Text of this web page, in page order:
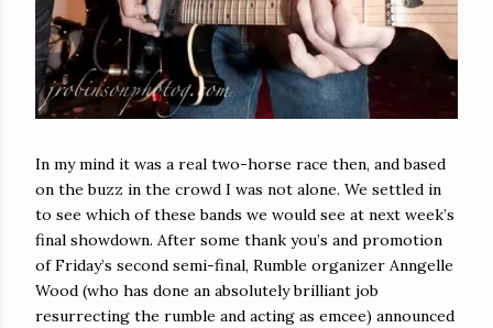
In my mind it was a real two-horse race then, and based
on the buzz in the crowd I was not alone. We settled in
to see which of these bands we would see at next week’s
final showdown. After some thank you’s and promotion
of Friday’s second semi-final, Rumble organizer Anngelle
Wood (who has done an absolutely brilliant job
resurrecting the rumble and acting as emcee) announced